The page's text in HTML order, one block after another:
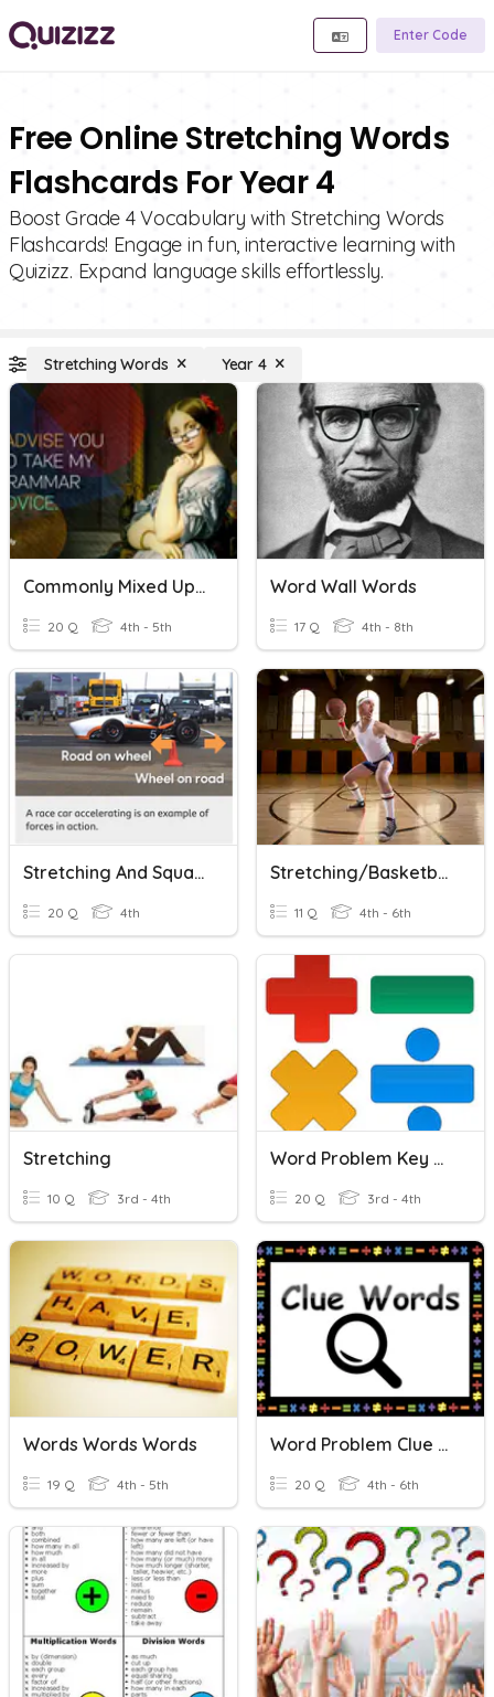
Enter Code
Free Online Stretching Words
Flashcards For Year 4
Boost Grade 4 Vocabulary with Stretching Words
Flashcards! Engage in fun, interactive learning with
Quizizz. Expand language skills effortlessly.
Stretching Words Year 4
Commonly Mixed Up Words
20 Q 4th - 5th
Word Wall Words
17 Q 4th - 8th
Stretching And Squashing
20 Q 4th
Stretching/Basketball
11 Q 4th - 6th
Stretching
10 Q 3rd - 4th
Word Problem Key Words
20 Q 3rd - 4th
Words Words Words
19 Q 4th - 5th
Word Problem Clue Words
20 Q 4th - 6th